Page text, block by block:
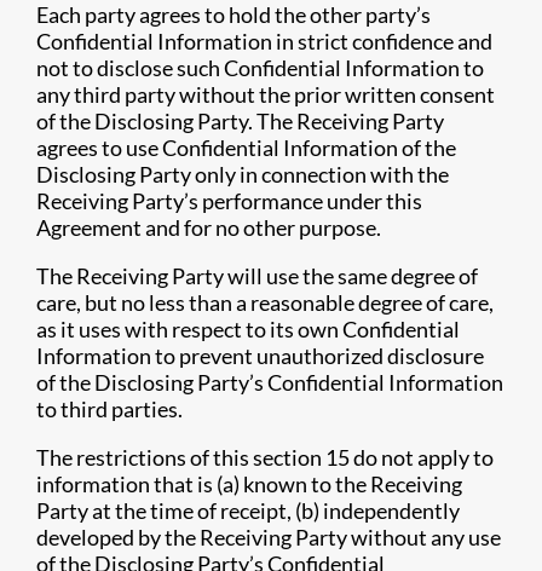
Each party agrees to hold the other party’s
Confidential Information in strict confidence and
not to disclose such Confidential Information to
any third party without the prior written consent
of the Disclosing Party. The Receiving Party
agrees to use Confidential Information of the
Disclosing Party only in connection with the
Receiving Party’s performance under this
Agreement and for no other purpose.
The Receiving Party will use the same degree of
care, but no less than a reasonable degree of care,
as it uses with respect to its own Confidential
Information to prevent unauthorized disclosure
of the Disclosing Party’s Confidential Information
to third parties.
The restrictions of this section 15 do not apply to
information that is (a) known to the Receiving
Party at the time of receipt, (b) independently
developed by the Receiving Party without any use
of the Disclosing Party’s Confidential